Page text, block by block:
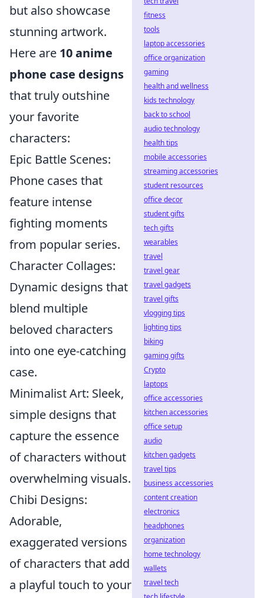
but also showcase
stunning artwork.
Here are 10 anime
phone case designs
that truly outshine
your favorite
characters:
Epic Battle Scenes:
Phone cases that
feature intense
fighting moments
from popular series.
Character Collages:
Dynamic designs that
blend multiple
beloved characters
into one eye-catching
case.
Minimalist Art: Sleek,
simple designs that
capture the essence
of characters without
overwhelming visuals.
Chibi Designs:
Adorable,
exaggerated versions
of characters that add
a playful touch to your
fitness
tools
laptop accessories
office organization
gaming
health and wellness
kids technology
back to school
audio technology
health tips
mobile accessories
streaming accessories
student resources
office decor
student gifts
tech gifts
wearables
travel
travel gear
travel gadgets
travel gifts
vlogging tips
lighting tips
biking
gaming gifts
Crypto
laptops
office accessories
kitchen accessories
office setup
audio
kitchen gadgets
travel tips
business accessories
content creation
electronics
headphones
organization
home technology
wallets
travel tech